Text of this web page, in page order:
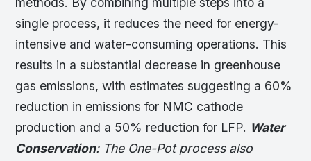
single process, it reduces the need for energy-
intensive and water-consuming operations. This
results in a substantial decrease in greenhouse
gas emissions, with estimates suggesting a 60%
reduction in emissions for NMC cathode
production and a 50% reduction for LFP. Water
Conservation: The One-Pot process also